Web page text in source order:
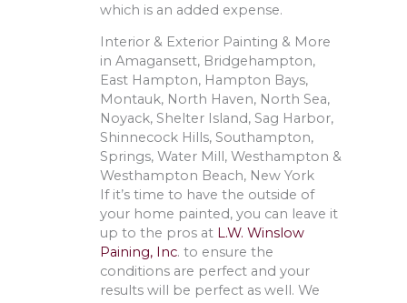
which is an added expense.
Interior & Exterior Painting & More
in Amagansett, Bridgehampton,
East Hampton, Hampton Bays,
Montauk, North Haven, North Sea,
Noyack, Shelter Island, Sag Harbor,
Shinnecock Hills, Southampton,
Springs, Water Mill, Westhampton &
Westhampton Beach, New York
If it’s time to have the outside of
your home painted, you can leave it
up to the pros at L.W. Winslow
Paining, Inc. to ensure the
conditions are perfect and your
results will be perfect as well. We